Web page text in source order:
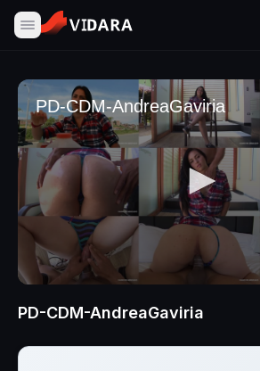
PD-CDM-AndreaGaviria